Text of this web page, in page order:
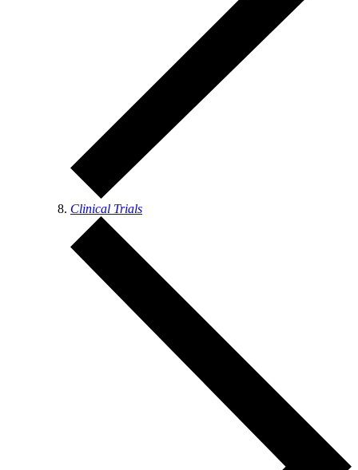
Clinical Trials